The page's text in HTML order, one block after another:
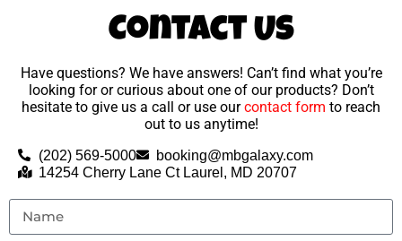
Contact Us
Have questions? We have answers! Can’t find what you’re
looking for or curious about one of our products? Don’t
hesitate to give us a call or use ourcontact form to reach
out to us anytime!
(202) 569-5000
booking@mbgalaxy.com
14254 Cherry Lane Ct Laurel, MD 20707